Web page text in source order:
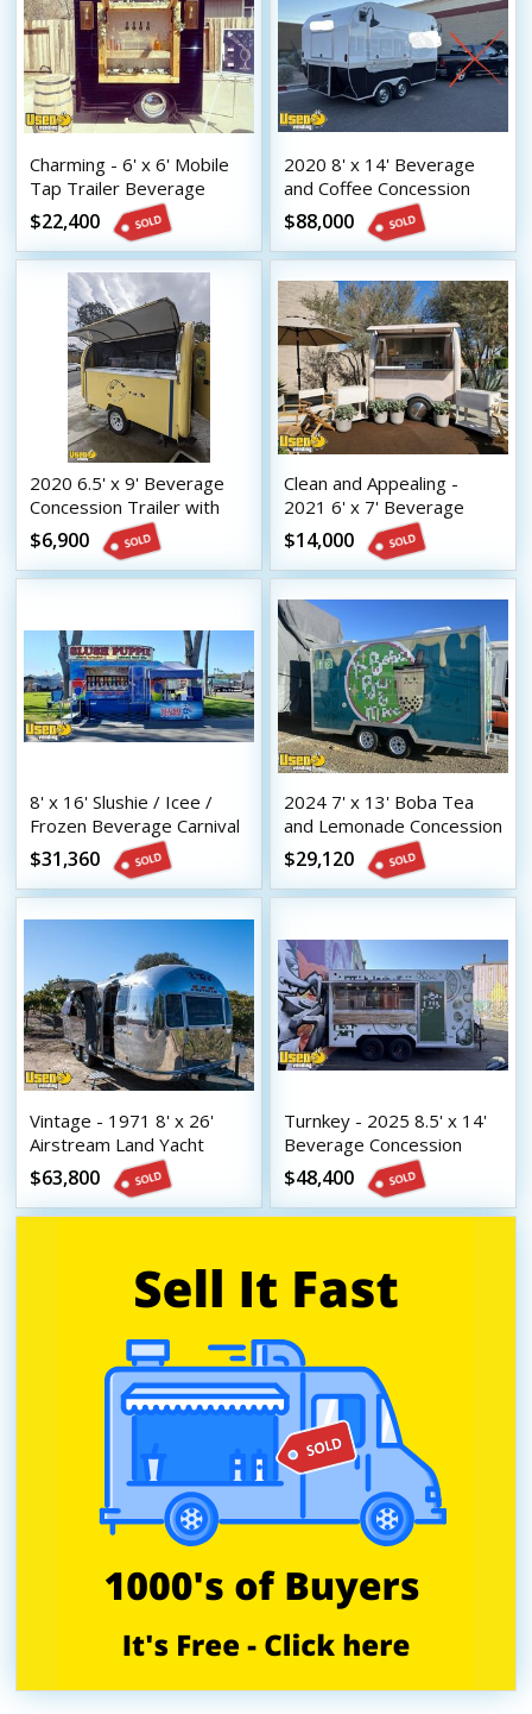
Charming - 6' x 6' Mobile
Tap Trailer Beverage
Concession Unit
$22,400
2020 8' x 14' Beverage
and Coffee Concession
Trailer Mobile Vending
Unit
$88,000
2020 6.5' x 9' Beverage
Concession Trailer with
HCD Insignia
$6,900
Clean and Appealing -
2021 6' x 7' Beverage
Concession Trailer with
HCD Insignia
$14,000
8' x 16' Slushie / Icee /
Frozen Beverage Carnival
Style Concession Trailer
$31,360
2024 7' x 13' Boba Tea
and Lemonade Concession
Trailer with HCD Insignia
$29,120
Vintage - 1971 8' x 26'
Airstream Land Yacht
Mobile Bar | Coffee &
Beverage Trailer
$63,800
Turnkey - 2025 8.5' x 14'
Beverage Concession
Trailer with HCD Insignia
$48,400